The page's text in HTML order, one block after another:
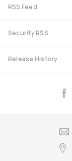
RSS Feed
Security RSS
Release History